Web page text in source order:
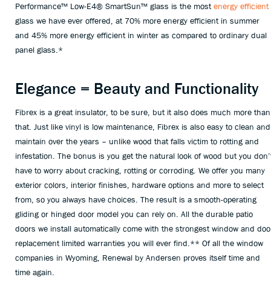
Performance™ Low-E4® SmartSun™ glass is the mostenergy efficient
glass we have ever offered, at 70% more energy efficient in summer
and 45% more energy efficient in winter as compared to ordinary dual
panel glass.*
Elegance = Beauty and Functionality
Fibrex is a great insulator, to be sure, but it also does much more than
that. Just like vinyl is low maintenance, Fibrex is also easy to clean and
maintain over the years – unlike wood that falls victim to rotting and
infestation. The bonus is you get the natural look of wood but you
have to worry about cracking, rotting or corroding. We offer you many
exterior colors, interior finishes, hardware options and more to select
from, so you always have choices. The result is a smooth-operating
gliding or hinged door model you can rely on. All the durable patio
doors we install automatically come with the strongest window and
replacement limited warranties you will ever find.** Of all the window
companies in Wyoming, Renewal by Andersen proves itself time and
time again.